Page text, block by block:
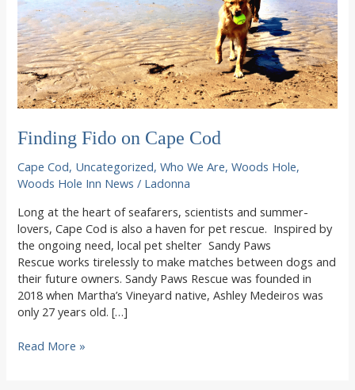
Finding Fido on Cape Cod
Cape Cod, Uncategorized,Who We Are,Woods Hole,
Woods Hole Inn News / Ladonna
Long at the heart of seafarers, scientists and summer-
lovers, Cape Cod is also a haven for pet rescue. Inspired by
the ongoing need, local pet shelter Sandy Paws
Rescue works tirelessly to make matches between dogs and
their future owners. Sandy Paws Rescue was founded in
2018 when Martha’s Vineyard native, Ashley Medeiros was
only 27 years old. […]
Finding
Read More »